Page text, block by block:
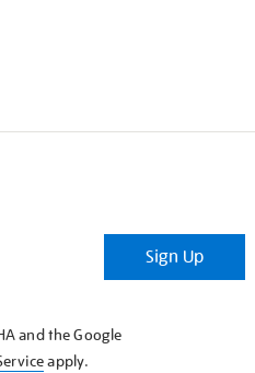
Sign Up
and the Google
apply.